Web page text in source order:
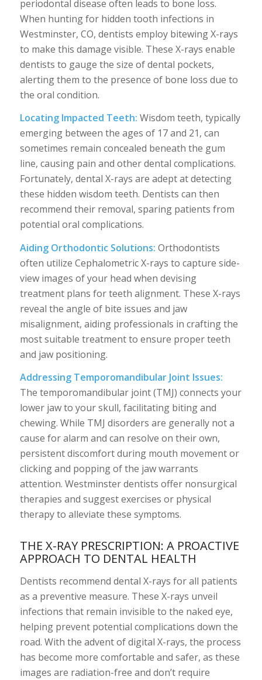
periodontal disease often leads to bone loss.
When hunting for hidden tooth infections in
Westminster, CO, dentists employ bitewing X-rays
to make this damage visible. These X-rays enable
dentists to gauge the size of dental pockets,
alerting them to the presence of bone loss due to
the oral condition.
Locating Impacted Teeth: Wisdom teeth, typically
emerging between the ages of 17 and 21, can
sometimes remain concealed beneath the gum
line, causing pain and other dental complications.
Fortunately, dental X-rays are adept at detecting
these hidden wisdom teeth. Dentists can then
recommend their removal, sparing patients from
potential oral complications.
Aiding Orthodontic Solutions: Orthodontists
often utilize Cephalometric X-rays to capture side-
view images of your head when devising
treatment plans for teeth alignment. These X-rays
reveal the angle of bite issues and jaw
misalignment, aiding professionals in crafting the
most suitable treatment to ensure proper teeth
and jaw positioning.
Addressing Temporomandibular Joint Issues:
The temporomandibular joint (TMJ) connects your
lower jaw to your skull, facilitating biting and
chewing. While TMJ disorders are generally not a
cause for alarm and can resolve on their own,
persistent discomfort during mouth movement or
clicking and popping of the jaw warrants
attention. Westminster dentists offer nonsurgical
therapies and suggest exercises or physical
therapy to alleviate these symptoms.
THE X-RAY PRESCRIPTION: A PROACTIVE
APPROACH TO DENTAL HEALTH
Dentists recommend dental X-rays for all patients
as a preventive measure. These X-rays unveil
infections that remain invisible to the naked eye,
helping prevent potential complications down the
road. With the advent of digital X-rays, the process
has become more comfortable and safer, as these
images are radiation-free and don’t require